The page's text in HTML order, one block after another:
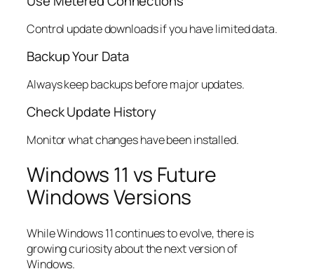
Control update downloads if you have limited data.
Backup Your Data
Always keep backups before major updates.
Check Update History
Monitor what changes have been installed.
Windows 11 vs Future
Windows Versions
While Windows 11 continues to evolve, there is
growing curiosity about the next version of
Windows.